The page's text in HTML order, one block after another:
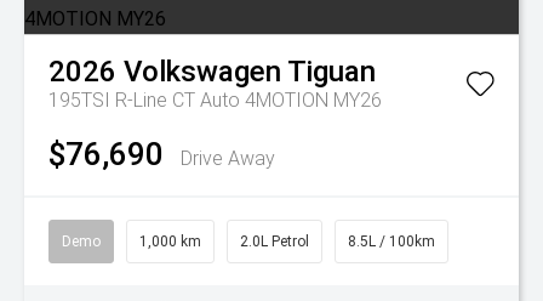
2026 Volkswagen Tiguan
195TSI R-Line CT Auto 4MOTION MY26
$76,690 Drive Away
Demo 1,000 km 2.0L Petrol 8.5L / 100km